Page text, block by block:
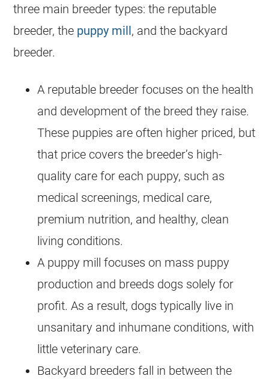
three main breeder types: the reputable
breeder, the puppy mill, and the backyard
breeder.
A reputable breeder focuses on the health
and development of the breed they raise.
These puppies are often higher priced, but
that price covers the breeder’s high-
quality care for each puppy, such as
medical screenings, medical care,
premium nutrition, and healthy, clean
living conditions.
A puppy mill focuses on mass puppy
production and breeds dogs solely for
profit. As a result, dogs typically live in
unsanitary and inhumane conditions, with
little veterinary care.
Backyard breeders fall in between the